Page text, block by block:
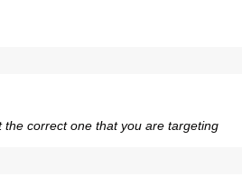
correct one that you are targeting